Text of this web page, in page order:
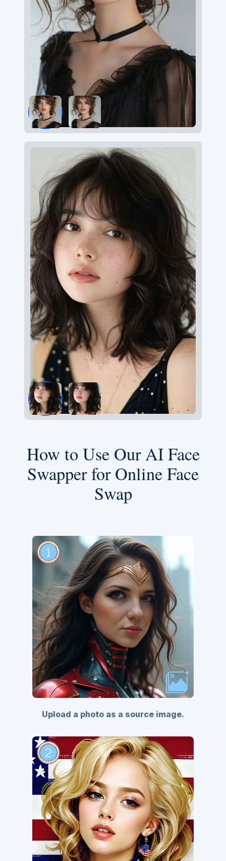
How to Use Our AI Face
Swapper for Online Face
Swap
Upload a photo as a source image.